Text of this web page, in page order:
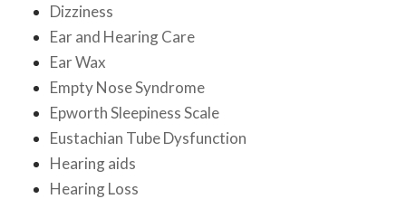
Dizziness
Ear and Hearing Care
Ear Wax
Empty Nose Syndrome
Epworth Sleepiness Scale
Eustachian Tube Dysfunction
Hearing aids
Hearing Loss